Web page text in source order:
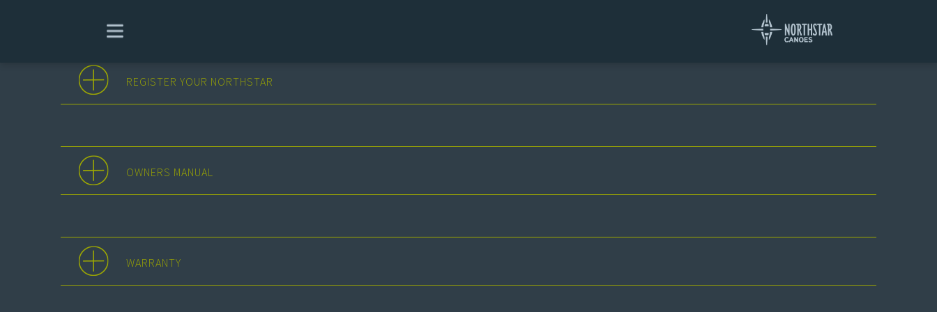
REGISTER YOUR NORTHSTAR
OWNERS MANUAL
WARRANTY